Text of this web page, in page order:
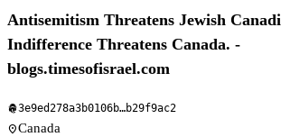
Antisemitism Threatens Jewish
Indifference Threatens Canada. -
blogs.timesofisrael.com
fingerprint3e9ed278a3b0106b…b29f9ac2
location_onCanada